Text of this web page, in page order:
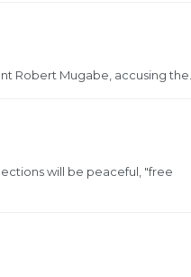
Mugabe, accusing the...
will be peaceful, "free